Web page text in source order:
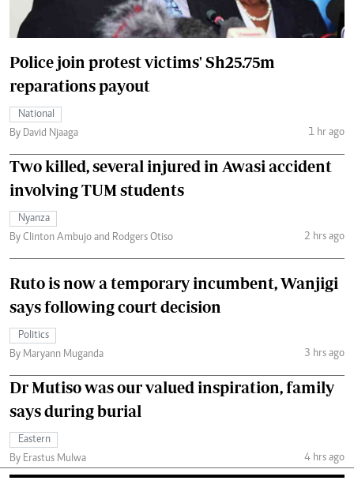
Police join protest victims' Sh25.75m
reparations payout
National
By David Njaaga
1 hr ago
Two killed, several injured in Awasi accident
involving TUM students
Nyanza
By Clinton Ambujo and Rodgers Otiso
2 hrs ago
Ruto is now a temporary incumbent, Wanjigi
says following court decision
Politics
By Maryann Muganda
3 hrs ago
Dr Mutiso was our valued inspiration, family
says during burial
Eastern
By Erastus Mulwa
4 hrs ago